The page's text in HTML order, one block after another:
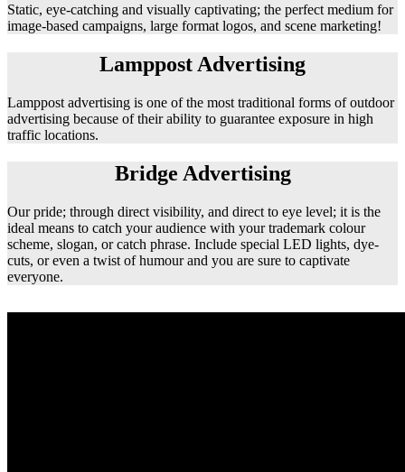
Static, eye-catching and visually captivating; the perfect medium for
image-based campaigns, large format logos, and scene marketing!
Lamppost Advertising
Lamppost advertising is one of the most traditional forms of outdoor
advertising because of their ability to guarantee exposure in high
traffic locations.
Bridge Advertising
Our pride; through direct visibility, and direct to eye level; it is the
ideal means to catch your audience with your trademark colour
scheme, slogan, or catch phrase. Include special LED lights, dye-
cuts, or even a twist of humour and you are sure to captivate
everyone.